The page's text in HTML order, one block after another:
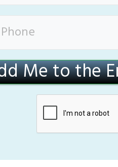
Me to the